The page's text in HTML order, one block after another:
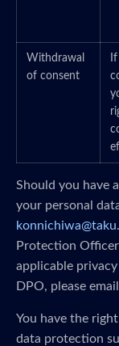
Withdrawal
of consent
Should you have
your personal
Protection
applicable
DPO, please
You have the
data protection